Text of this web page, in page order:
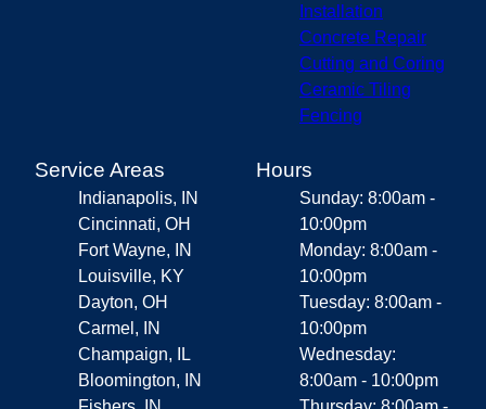
Installation
Concrete Repair
Cutting and Coring
Ceramic Tiling
Fencing
Service Areas
Indianapolis, IN
Cincinnati, OH
Fort Wayne, IN
Louisville, KY
Dayton, OH
Carmel, IN
Champaign, IL
Bloomington, IN
Hours
Sunday: 8:00am -
10:00pm
Monday: 8:00am -
10:00pm
Tuesday: 8:00am -
10:00pm
Wednesday:
8:00am - 10:00pm